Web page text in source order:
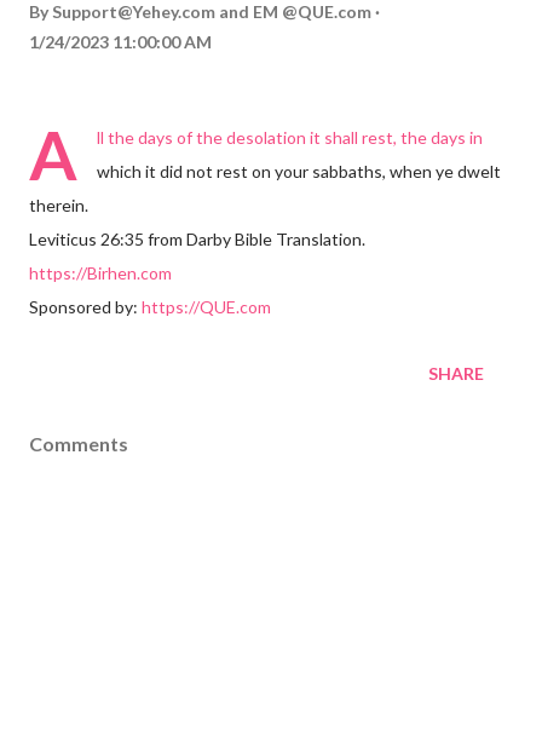
By Support@Yehey.com and EM @QUE.com
1/24/2023 11:00:00 AM
A
ll the days of the desolation it shall rest, the days in
which it did not rest on your sabbaths, when ye dwelt
therein.
Leviticus 26:35 from Darby Bible Translation.
https://Birhen.com
Sponsored by: https://QUE.com
SHARE
Comments